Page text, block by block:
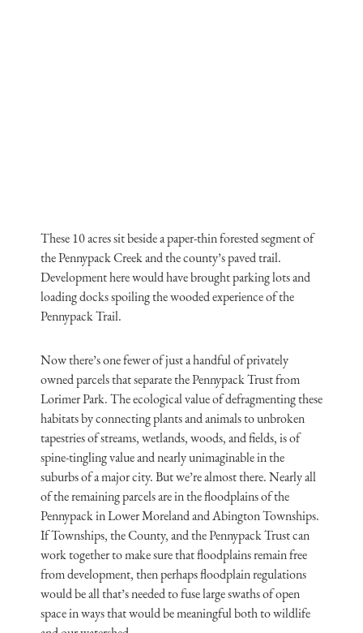
These 10 acres sit beside a paper-thin forested segment of
the Pennypack Creek and the county’s paved trail.
Development here would have brought parking lots and
loading docks spoiling the wooded experience of the
Pennypack Trail.
Now there’s one fewer of just a handful of privately
owned parcels that separate the Pennypack Trust from
Lorimer Park. The ecological value of defragmenting these
habitats by connecting plants and animals to unbroken
tapestries of streams, wetlands, woods, and fields, is of
spine-tingling value and nearly unimaginable in the
suburbs of a major city. But we’re almost there. Nearly all
of the remaining parcels are in the floodplains of the
Pennypack in Lower Moreland and Abington Townships.
If Townships, the County, and the Pennypack Trust can
work together to make sure that floodplains remain free
from development, then perhaps floodplain regulations
would be all that’s needed to fuse large swaths of open
space in ways that would be meaningful both to wildlife